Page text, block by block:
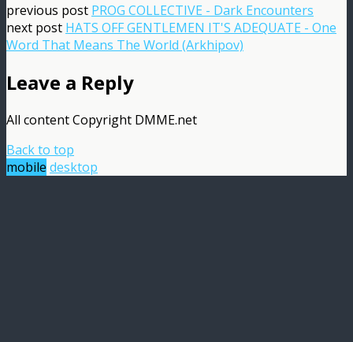
previous post PROG COLLECTIVE - Dark Encounters
next post HATS OFF GENTLEMEN IT'S ADEQUATE - One
Word That Means The World (Arkhipov)
Leave a Reply
All content Copyright DMME.net
Back to top
mobile desktop